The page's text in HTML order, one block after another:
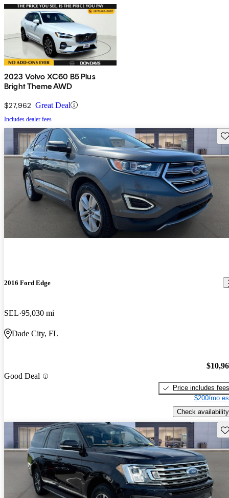
2023 Volvo XC60 B5 Plus
Bright Theme AWD
$27,962 Great Deal
Includes dealer fees
2016 Ford Edge
SEL 95,030 mi
Dade City, FL
Good Deal
Price includes fees
$200/mo
Check availability